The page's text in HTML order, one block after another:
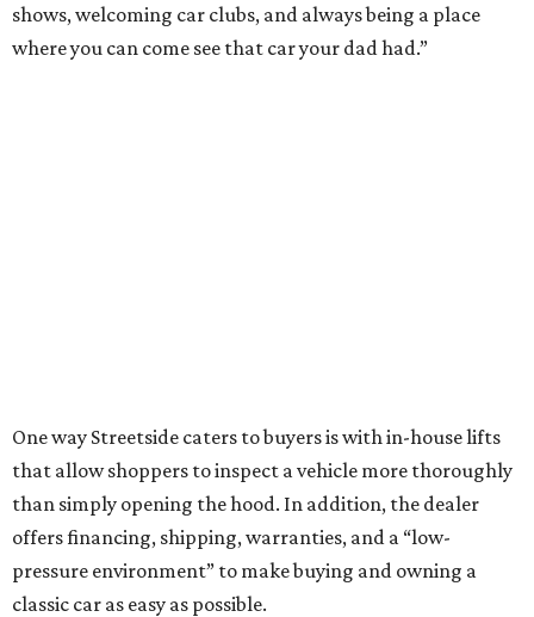
shows, welcoming car clubs, and always being a place
where you can come see that car your dad had.”
One way Streetside caters to buyers is with in-house lifts
that allow shoppers to inspect a vehicle more thoroughly
than simply opening the hood. In addition, the dealer
offers financing, shipping, warranties, and a “low-
pressure environment” to make buying and owning a
classic car as easy as possible.